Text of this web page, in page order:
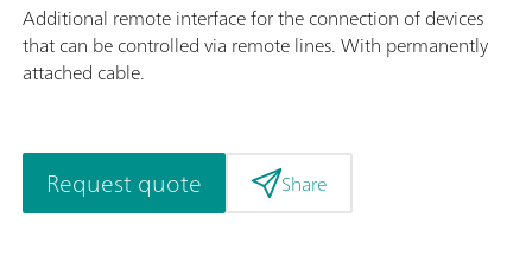
Additional remote interface for the connection of devices
that can be controlled via remote lines. With permanently
attached cable.
Request quote Share